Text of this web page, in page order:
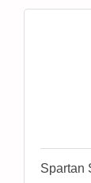
Spartan